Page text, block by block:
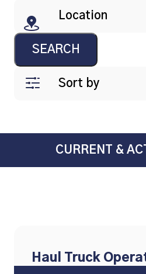
SEARCH
CURRENT &
Haul Truck